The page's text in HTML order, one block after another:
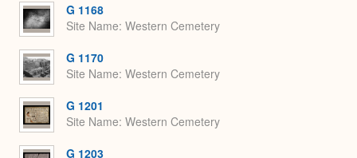
G 1168
Site Name Western Cemetery
G 1170
Site Name Western Cemetery
G 1201
Site Name Western Cemetery
G 1203